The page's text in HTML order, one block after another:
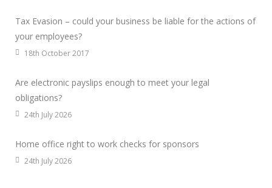
Tax Evasion – could your business be liable for the actions of
your employees?
18th October 2017
Are electronic payslips enough to meet your legal
obligations?
24th July 2026
Home office right to work checks for sponsors
24th July 2026